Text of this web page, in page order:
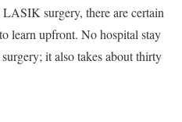
surgery, there are certain
learn upfront. No hospital stay
it also takes about thirty